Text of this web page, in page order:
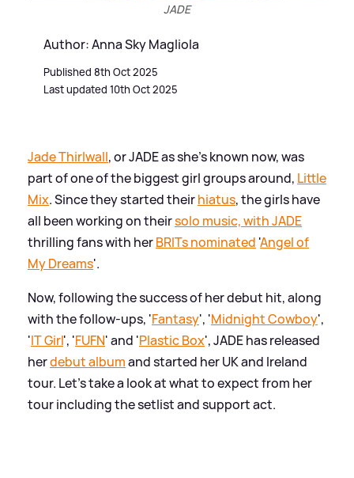
JADE
Author: Anna Sky Magliola
Published 8th Oct 2025
Last updated 10th Oct 2025
Jade Thirlwall, or JADE as she's known now, was
part of one of the biggest girl groups around, Little
Mix. Since they started theirhiatus, the girls have
all been working on theirsolo music, with JADE
thrilling fans with herBRITs nominated 'Angel of
My Dreams'.
Now, following the success of her debut hit, along
with the follow-ups, 'Fantasy', 'Midnight Cowboy',
'IT Girl', 'FUFN' and 'Plastic Box', JADE has released
herdebut albumand started her UK and Ireland
tour. Let's take a look at what to expect from her
tour including the setlist and support act.